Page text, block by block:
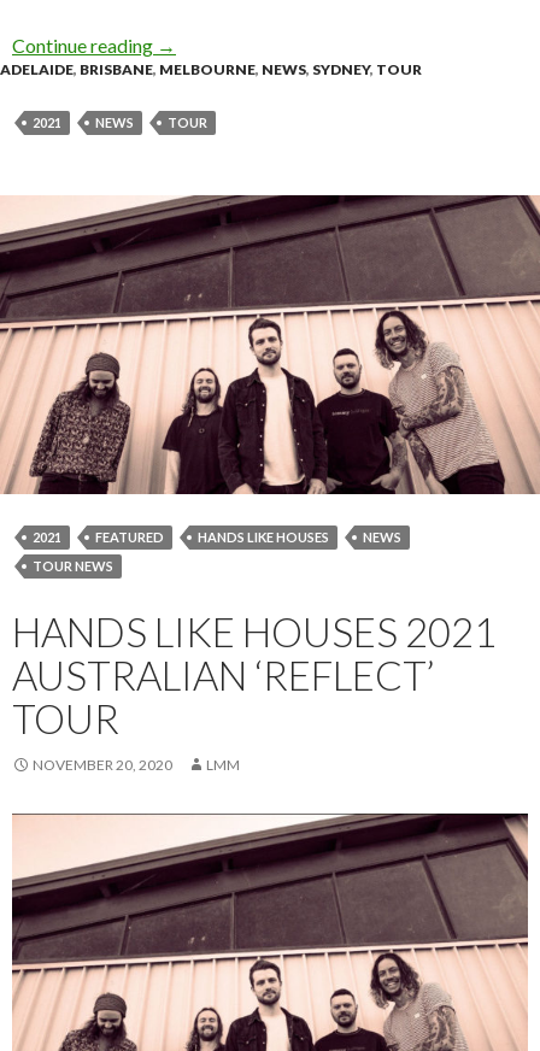
Continue reading Tour Announcement | Full Tilt Festival
→
ADELAIDE, BRISBANE, MELBOURNE, NEWS, SYDNEY, TOUR
2021 NEWS TOUR
2021 FEATURED HANDS LIKE HOUSES
NEWS
TOUR NEWS
HANDS LIKE HOUSES 2021
AUSTRALIAN ‘REFLECT’
TOUR
NOVEMBER 20, 2020 LMM